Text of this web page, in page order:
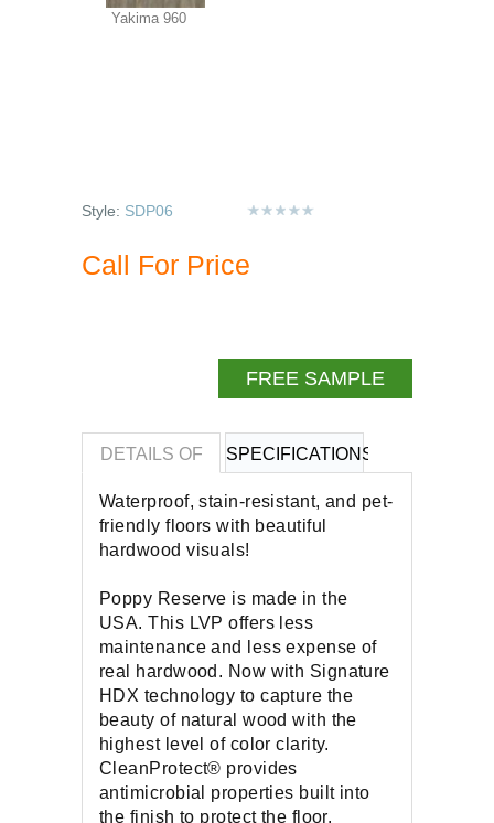
Yakima 960
Style: SDP06
Call For Price
FREE SAMPLE
DETAILS OF SPECIFICATIONS
REVIEWS OF
Waterproof, stain-resistant, and pet-
friendly floors with beautiful
hardwood visuals!
Poppy Reserve is made in the
USA. This LVP offers less
maintenance and less expense of
real hardwood. Now with Signature
HDX technology to capture the
beauty of natural wood with the
highest level of color clarity.
CleanProtect® provides
antimicrobial properties built into
the finish to protect the floor.